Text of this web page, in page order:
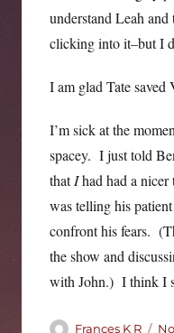
understand Leah
clicking into it–but I
I am glad Tate saved
I’m sick at the
spacey. I just told
thatIhad had a nicer
was telling his
confront his fears.
the show and
with John.) I think I
Author
Frances K R